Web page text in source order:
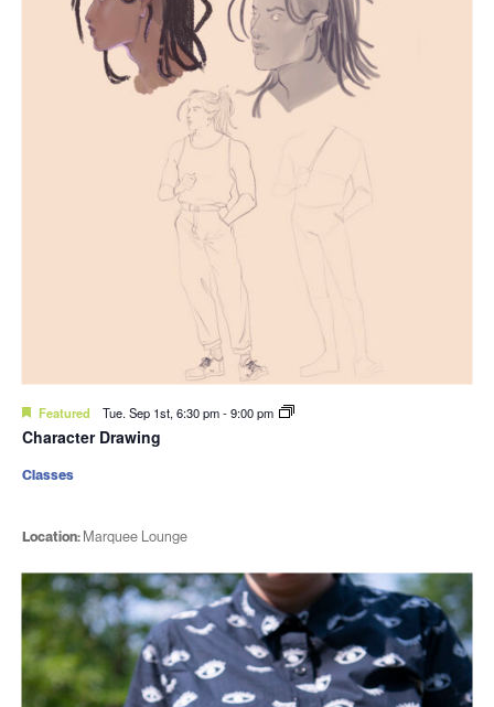
Featured Tue. Sep 1st, 6:30 pm-9:00 pm
Character Drawing
Location: Marquee Lounge
Classes